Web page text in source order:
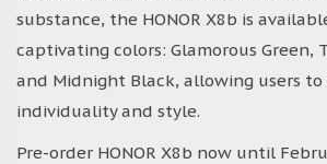
substance, the HONOR X8b is
captivating colors: Glamorous Green,
and Midnight Black, allowing users
individuality and style.
Pre-order HONOR X8b now until